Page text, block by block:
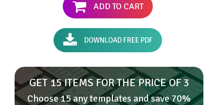
ADD TO CART
DOWNLOAD FREE PDF
GET 15 ITEMS FOR THE PRICE OF 3
Choose 15 any templates and save 70%